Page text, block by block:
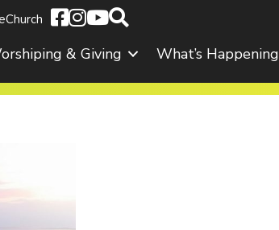
& Giving What’s Happening